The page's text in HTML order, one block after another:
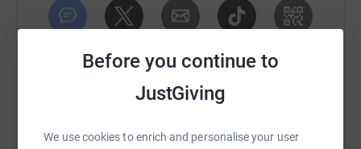
Before you continue to
JustGiving
We use cookies to enrich and personalise your user
TikTok
https://www.justgiving.com/page/
You can also help by sharing this link on: